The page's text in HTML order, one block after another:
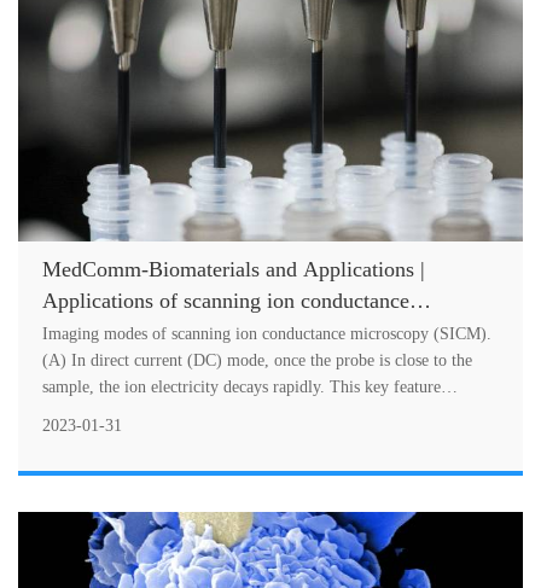
MedComm-Biomaterials and Applications |
Applications of scanning ion conductance
microscope in biomedical fields
Imaging modes of scanning ion conductance microscopy (SICM).
(A) In direct current (DC) mode, once the probe is close to the
sample, the ion electricity decays rapidly. This key feature
2023-01-31